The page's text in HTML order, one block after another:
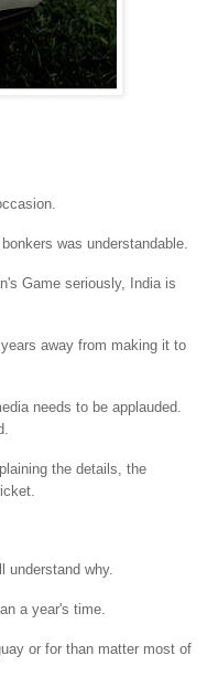
was understandable.
Game seriously, India is
away from making it to
needs to be applauded.
the details, the
understand why.
a year's time.
or for than matter most of